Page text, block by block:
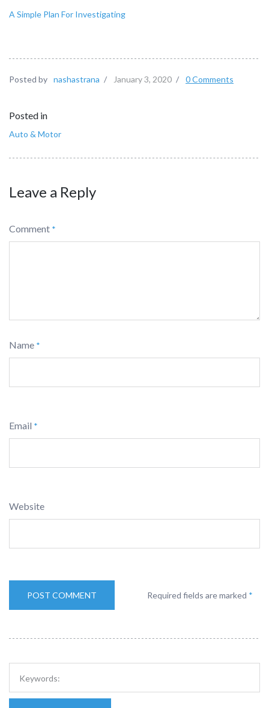
A Simple Plan For Investigating
Posted by nashastrana / January 3, 2020 / 0 Comments
Posted in
Auto & Motor
Leave a Reply
Comment *
Name *
Email *
Website
Required fields are marked *